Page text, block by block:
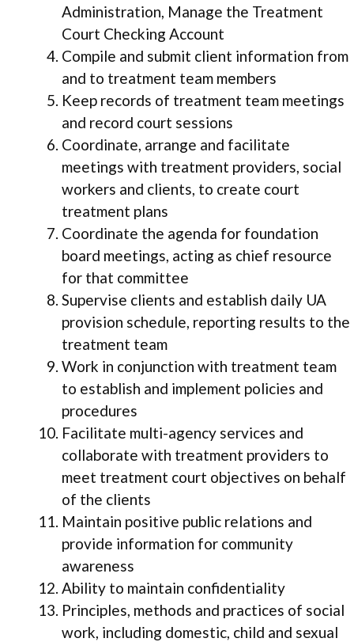
Administration, Manage the Treatment
Court Checking Account
Compile and submit client information from
and to treatment team members
Keep records of treatment team meetings
and record court sessions
Coordinate, arrange and facilitate
meetings with treatment providers, social
workers and clients, to create court
treatment plans
Coordinate the agenda for foundation
board meetings, acting as chief resource
for that committee
Supervise clients and establish daily UA
provision schedule, reporting results to the
treatment team
Work in conjunction with treatment team
to establish and implement policies and
procedures
Facilitate multi-agency services and
collaborate with treatment providers to
meet treatment court objectives on behalf
of the clients
Maintain positive public relations and
provide information for community
awareness
Ability to maintain confidentiality
Principles, methods and practices of social
work, including domestic, child and sexual